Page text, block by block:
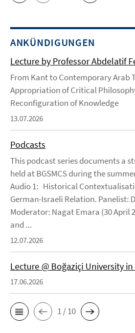
ANKÜNDIGUNGEN
Lecture by Professor Abdelatif
From Kant to Contemporary Arab
Appropriation of Critical
Reconfiguration of Knowledge
13.07.2026
Podcasts
This podcast series documents a
held at BGSMCS during the
Audio 1: Historical
German-Israeli Relation. Panelist:
Moderator: Nagat Emara (30 April
and ...
12.07.2026
Lecture @ Boğaziçi University
17.06.2026
1 / 10